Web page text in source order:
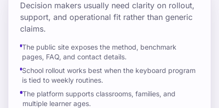
Decision makers usually need clarity on rollout,
support, and operational fit rather than generic
claims.
The public site exposes the method, benchmark
pages, FAQ, and contact details.
School rollout works best when the keyboard program
is tied to weekly routines.
The platform supports classrooms, families, and
multiple learner ages.